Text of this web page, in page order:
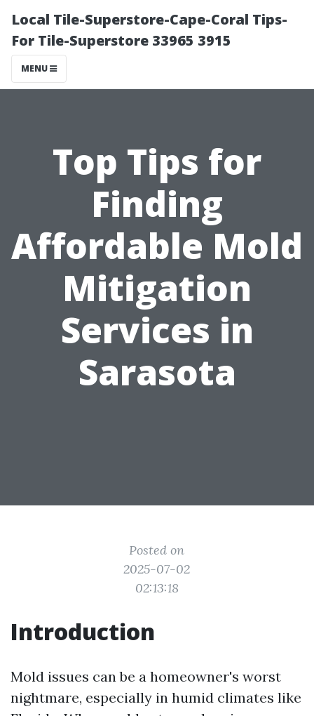
Local Tile-Superstore-Cape-Coral Tips-
For Tile-Superstore 33965 3915
MENU
Top Tips for
Finding
Affordable Mold
Mitigation
Services in
Sarasota
Posted on
2025-07-02
02:13:18
Introduction
Mold issues can be a homeowner's worst
nightmare, especially in humid climates like